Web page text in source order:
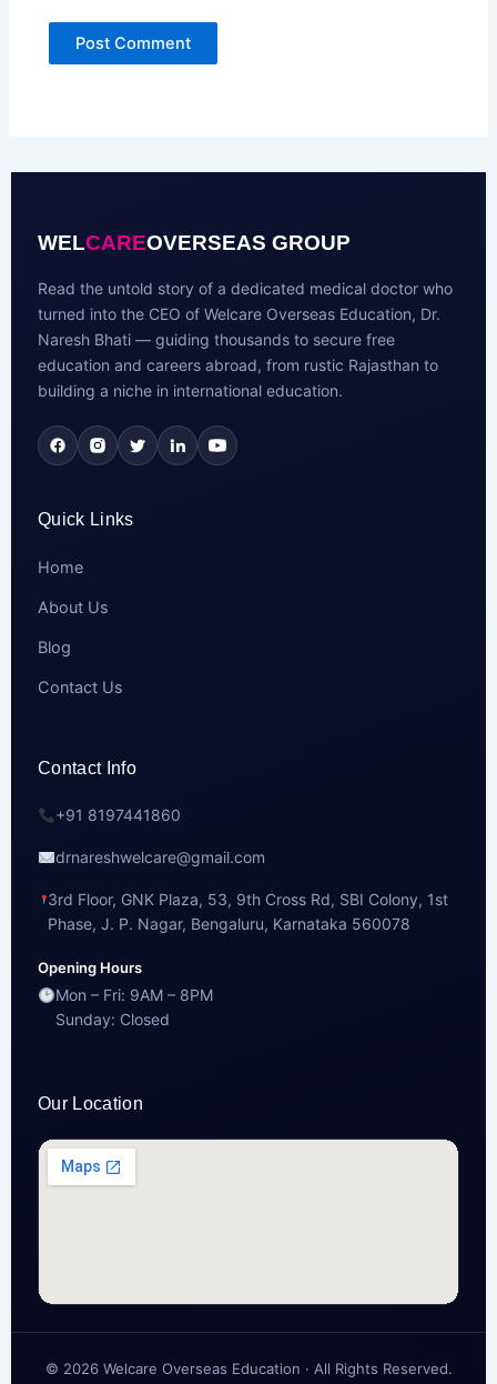
WELCAREOVERSEAS GROUP
Read the untold story of a dedicated medical doctor who
turned into the CEO of Welcare Overseas Education, Dr.
Naresh Bhati — guiding thousands to secure free
education and careers abroad, from rustic Rajasthan to
building a niche in international education.
Quick Links
Home
About Us
Blog
Contact Us
Contact Info
+91 8197441860
drnareshwelcare@gmail.com
3rd Floor, GNK Plaza, 53, 9th Cross Rd, SBI Colony, 1st
Phase, J. P. Nagar, Bengaluru, Karnataka 560078
Opening Hours
Mon – Fri: 9AM – 8PM
Sunday: Closed
Our Location
© 2026 Welcare Overseas Education · All Rights Reserved.